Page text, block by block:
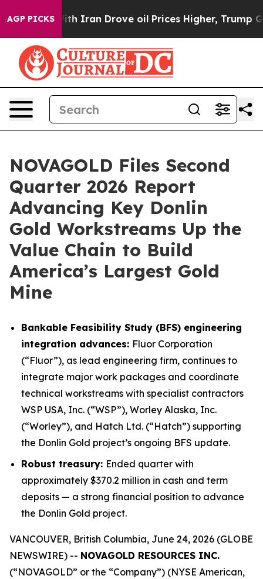
AGP PICKS
Drove oil Prices Higher, Trump Gave Politically
NOVAGOLD Files Second
Quarter 2026 Report
Advancing Key Donlin
Gold Workstreams Up the
Value Chain to Build
America’s Largest Gold
Mine
Bankable Feasibility Study (BFS) engineering
integration advances: Fluor Corporation
(“Fluor”), as lead engineering firm, continues to
integrate major work packages and coordinate
technical workstreams with specialist contractors
WSP USA, Inc. (“WSP”), Worley Alaska, Inc.
(“Worley”), and Hatch Ltd. (“Hatch”) supporting
the Donlin Gold project’s ongoing BFS update.
Robust treasury: Ended quarter with
approximately $370.2 million in cash and term
deposits — a strong financial position to advance
the Donlin Gold project.
VANCOUVER, British Columbia, June 24, 2026 (GLOBE
NEWSWIRE) -- NOVAGOLD RESOURCES INC.
(“NOVAGOLD” or the “Company”) (NYSE American,